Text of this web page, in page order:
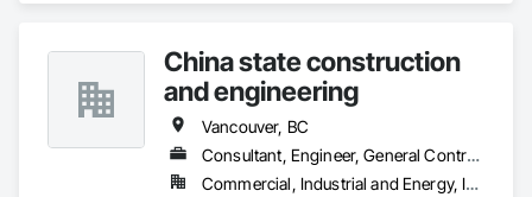
China state construction
and engineering
Vancouver, BC
Consultant, Engineer, General Contractor, Owner Real Estate Developer, Specialty Contractor, Supplier
Commercial, Industrial and Energy, Infrastructure, Residential